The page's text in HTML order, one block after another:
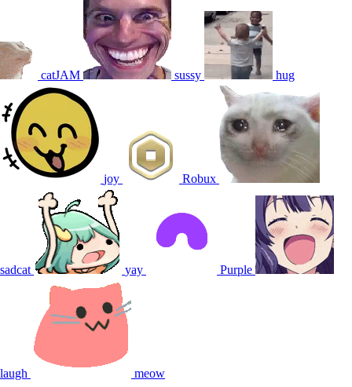
catJAM sussy hug
joy Robux
sadcat yay Purple
laugh meow